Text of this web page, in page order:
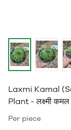
Laxmi Kamal
Plant - लक्ष्मी कमल
Per piece